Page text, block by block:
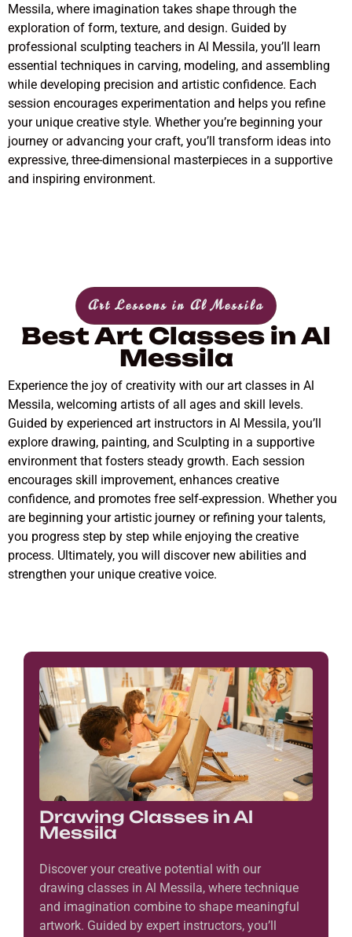
Messila, where imagination takes shape through the
exploration of form, texture, and design. Guided by
professional sculpting teachers in Al Messila, you’ll learn
essential techniques in carving, modeling, and assembling
while developing precision and artistic confidence. Each
session encourages experimentation and helps you refine
your unique creative style. Whether you’re beginning your
journey or advancing your craft, you’ll transform ideas into
expressive, three-dimensional masterpieces in a supportive
and inspiring environment.
Art Lessons in Al Messila
Best Art Classes in Al
Messila
Experience the joy of creativity with our art classes in Al
Messila, welcoming artists of all ages and skill levels.
Guided by experienced art instructors in Al Messila, you’ll
explore drawing, painting, and Sculpting in a supportive
environment that fosters steady growth. Each session
encourages skill improvement, enhances creative
confidence, and promotes free self-expression. Whether you
are beginning your artistic journey or refining your talents,
you progress step by step while enjoying the creative
process. Ultimately, you will discover new abilities and
strengthen your unique creative voice.
Drawing Classes in Al
Messila
Discover your creative potential with our
drawing classes in Al Messila, where technique
and imagination combine to shape meaningful
artwork. Guided by expert instructors, you’ll